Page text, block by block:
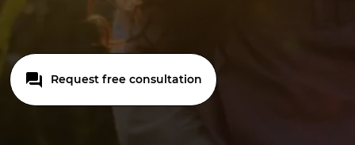
Request free consultation